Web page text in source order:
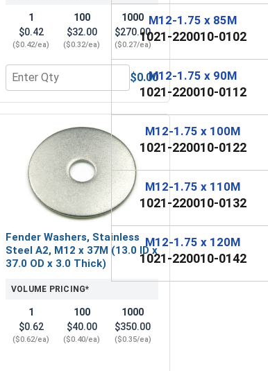
Steel A2 (18-8), M12 (13.0M ID x 24.0M OD
1
$0.42
($0.42/ea)
100
$32.00
($0.32/ea)
1000
$270.00
($0.27/ea)
Quantity for Metric Hex Finish Nuts, Stainless
$0.00
Fender Washers, Stainless
Steel A2, M12 x 37M (13.0 ID x
37.0 OD x 3.0 Thick)
VOLUME PRICING*
1
$0.62
($0.62/ea)
100
$40.00
($0.40/ea)
1000
$350.00
($0.35/ea)
M12-1.75 x 85M
1021-220010-0102
M12-1.75 x 90M
1021-220010-0112
M12-1.75 x 100M
1021-220010-0122
M12-1.75 x 110M
1021-220010-0132
M12-1.75 x 120M
1021-220010-0142